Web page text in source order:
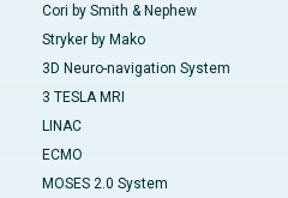
Cori by Smith & Nephew
Stryker by Mako
3D Neuro-navigation System
3 TESLA MRI
LINAC
ECMO
MOSES 2.0 System